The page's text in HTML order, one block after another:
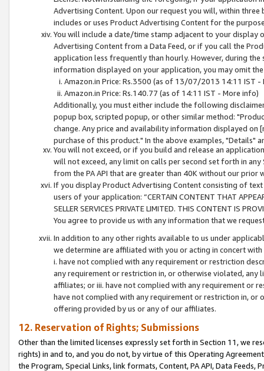
Advertising Content. Upon our request you will, within
includes or uses Product Advertising Content for the
You will include a date/time stamp adjacent to your
Advertising Content from a Data Feed, or if you call the
application less frequently than hourly. However, during
information displayed on your application, you may omit
Amazon.in Price: Rs.3500 (as of 13/07/2013 14:11 IST -
Amazon.in Price: Rs.140.77 (as of 14:11 IST - More info)
Additionally, you must either include the following
popup box, scripted popup, or other similar method:
change. Any price and availability information displayed
purchase of this product." In the above examples, "Details"
You will not exceed, or if you build and release an
will not exceed, any limit on calls per second set forth in
from the PA API that are greater than 40K without our prior
If you display Product Advertising Content consisting of
users of your application: “CERTAIN CONTENT THAT
SELLER SERVICES PRIVATE LIMITED. THIS CONTENT IS
You agree to provide us with any information that we
In addition to any other rights available to us under
we determine are affiliated with you or acting in concert
i. have not complied with any requirement or restriction
any requirement or restriction in, or otherwise violated, any
affiliates; or iii. have not complied with any requirement or
have not complied with any requirement or restriction in, or
offering provided by us or any of our affiliates.
12. Reservation of Rights; Submissions
Other than the limited licenses expressly set forth in Section 11, we
rights) in and to, and you do not, by virtue of this Operating
the Program, Special Links, link formats, Content, PA API, Data